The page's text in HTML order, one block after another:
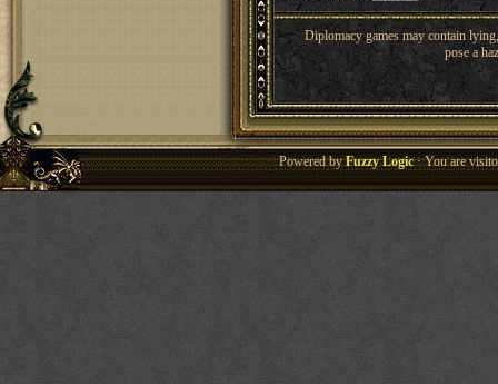
Diplomacy games may contain
pose a
Powered byFuzzy Logic· You are